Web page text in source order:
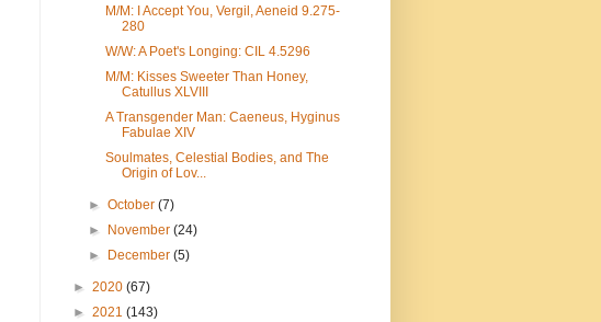
M/M: I Accept You, Vergil, Aeneid 9.275-
280
W/W: A Poet's Longing: CIL 4.5296
M/M: Kisses Sweeter Than Honey,
Catullus XLVIII
A Transgender Man: Caeneus, Hyginus
Fabulae XIV
Soulmates, Celestial Bodies, and The
Origin of Lov...
►October(7)
►
November(24)
►
December(5)
► 2020 (67)
► 2021 (143)